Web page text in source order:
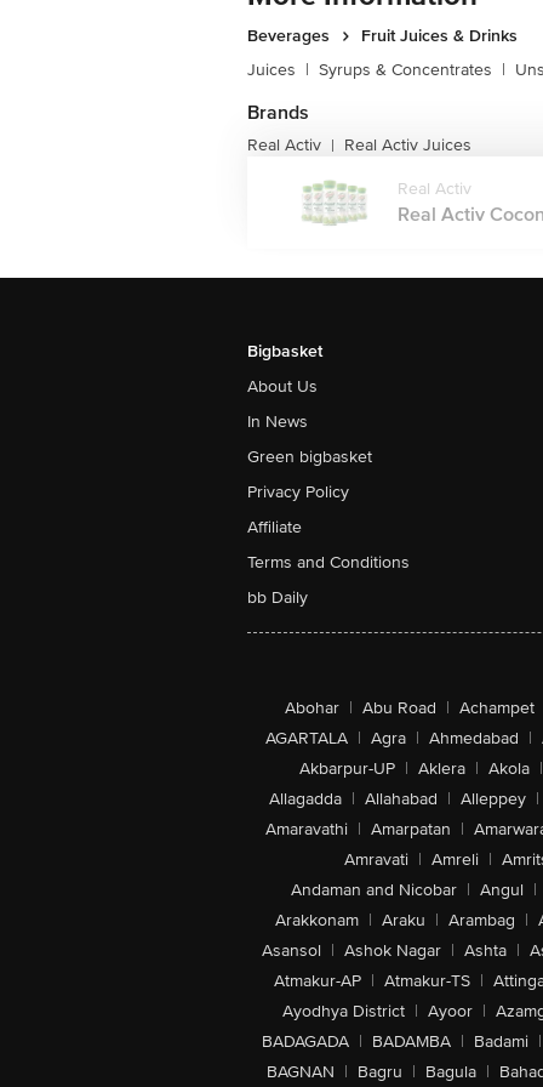
Beverages
Fruit Juices & Drinks
Juices | Syrups & Concentrates |
Brands
Real Activ | Real Activ Juices
Real Activ
Real Activ
Bigbasket
About Us
In News
Green bigbasket
Privacy Policy
Affiliate
Terms and Conditions
bb Daily
Abohar | Abu Road | Achampet
AGARTALA | Agra | Ahmedabad |
Akbarpur-UP | Aklera | Akola |
Allagadda | Allahabad | Alleppey |
Amaravathi | Amarpatan |
Amravati | Amreli |
Andaman and Nicobar | Angul |
Arakkonam | Araku | Arambag |
Asansol | Ashok Nagar | Ashta |
Atmakur-AP | Atmakur-TS |
Ayodhya District | Ayoor |
BADAGADA | BADAMBA | Badami |
BAGNAN | Bagru | Bagula |